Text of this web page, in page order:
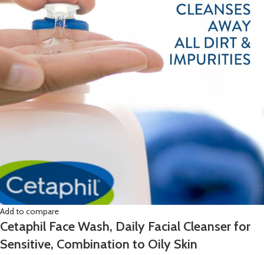
Add to compare
Cetaphil Face Wash, Daily Facial Cleanser for
Sensitive, Combination to Oily Skin